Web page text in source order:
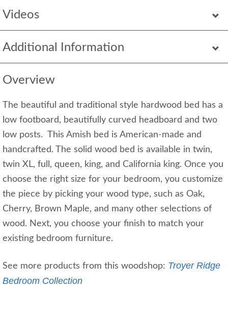
Videos
Additional Information
Overview
The beautiful and traditional style hardwood bed has a
low footboard, beautifully curved headboard and two
low posts. This Amish bed is American-made and
handcrafted. The solid wood bed is available in twin,
twin XL, full, queen, king, and California king. Once you
choose the right size for your bedroom, you customize
the piece by picking your wood type, such as Oak,
Cherry, Brown Maple, and many other selections of
wood. Next, you choose your finish to match your
existing bedroom furniture.
See more products from this woodshop: Troyer Ridge
Bedroom Collection